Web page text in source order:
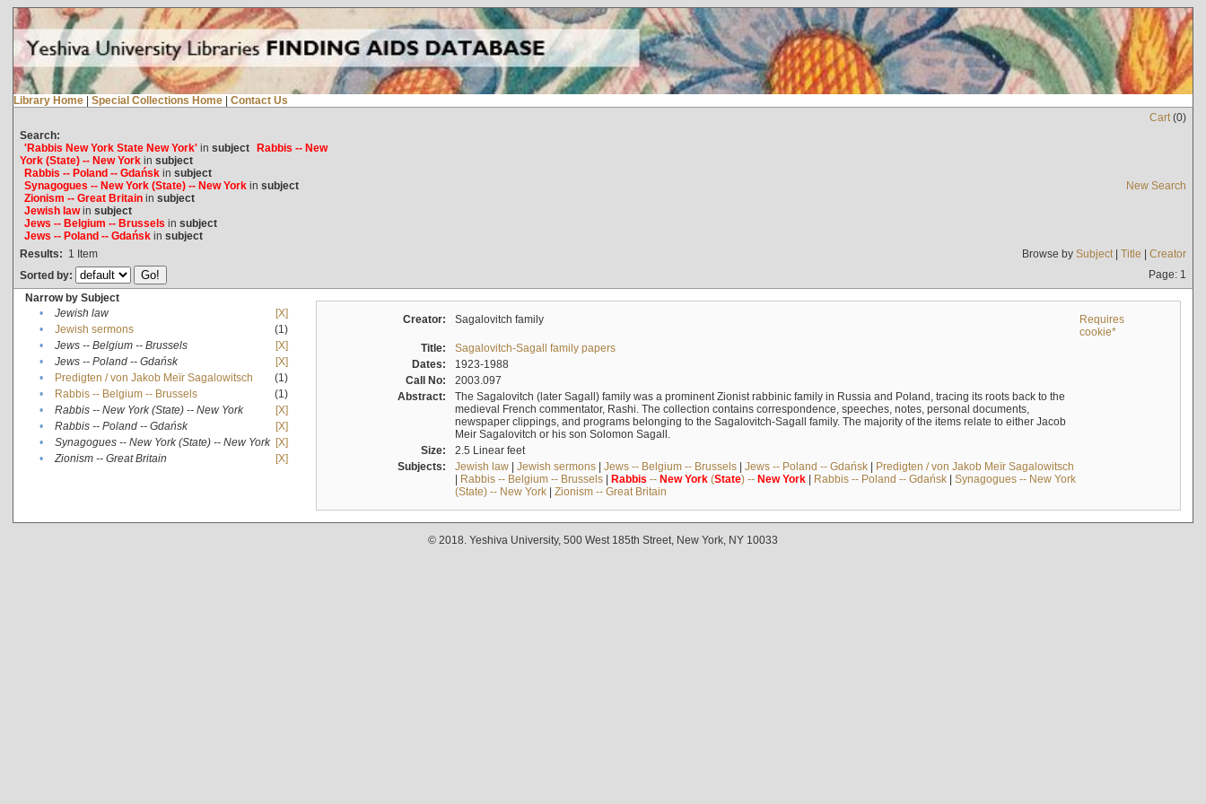
Library Home | Special Collections Home | Contact Us
Cart(0)
Search:
'Rabbis New York State New York'in subject Rabbis -- New
York (State) -- New Yorkin subject
Rabbis -- Poland -- Gdańskin subject
Synagogues -- New York (State) -- New Yorkin subject
Zionism -- Great Britainin subject
Jewish lawin subject
Jews -- Belgium -- Brussels in subject
Jews -- Poland -- Gdańskin subject
New Search
Results: 1 Item Browse by Subject| Title | Creator
Sorted by:
Page: 1
Narrow by Subject
•
Jewish law
[X]
•
Jewish sermons
(1)
•
Jews -- Belgium -- Brussels
[X]
•
Jews -- Poland -- Gdańsk
[X]
•
Predigten / von Jakob Meïr Sagalowitsch
(1)
•
Rabbis -- Belgium -- Brussels
(1)
•
Rabbis -- New York (State) -- New York
[X]
•
Rabbis -- Poland -- Gdańsk
[X]
•
Synagogues -- New York (State) -- New York [X]
•
Zionism -- Great Britain [X]
Creator: Sagalovitch family
Requires
cookie*
Title:
Sagalovitch-Sagall family papers
Dates:
1923-1988
Call No:
2003.097
Abstract:
The Sagalovitch (later Sagall) family was a prominent Zionist rabbinic family in Russia and Poland, tracing its roots back to the
medieval French commentator, Rashi. The collection contains correspondence, speeches, notes, personal documents,
newspaper clippings, and programs belonging to the Sagalovitch-Sagall family. The majority of the items relate to either Jacob
Meir Sagalovitch or his son Solomon Sagall.
Size:
2.5 Linear feet
Subjects:
Jewish law| Jewish sermons| Jews -- Belgium -- Brussels| Jews -- Poland -- Gdańsk| Predigten / von Jakob Meïr Sagalowitsch
| Rabbis -- Belgium -- Brussels| Rabbis -- New York(State) -- New York| Rabbis -- Poland -- Gdańsk| Synagogues -- New York
(State) -- New York| Zionism -- Great Britain
© 2018. Yeshiva University, 500 West 185th Street, New York, NY 10033